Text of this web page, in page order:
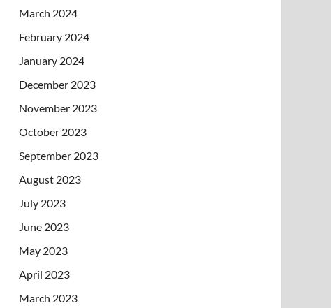
March 2024
February 2024
January 2024
December 2023
November 2023
October 2023
September 2023
August 2023
July 2023
June 2023
May 2023
April 2023
March 2023